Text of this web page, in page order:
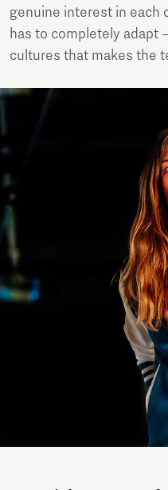
genuine interest in each
has to completely adapt
cultures that makes the